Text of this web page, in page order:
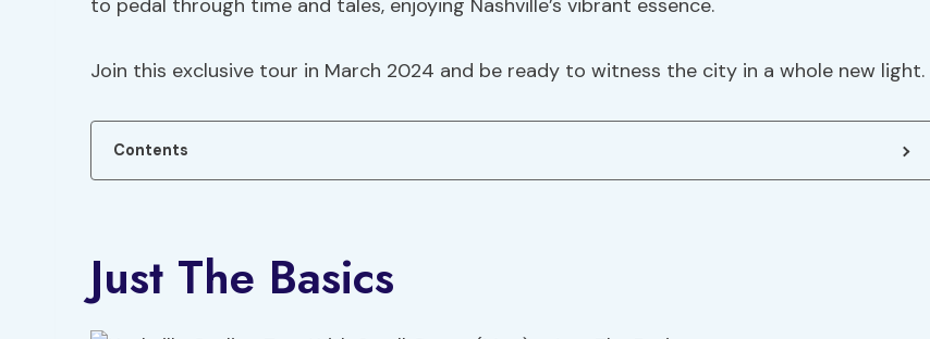
to pedal through time and tales, enjoying Nashville’s vibrant essence.
Join this exclusive tour in March 2024 and be ready to witness the city in a whole new light.
Contents
Just The Basics